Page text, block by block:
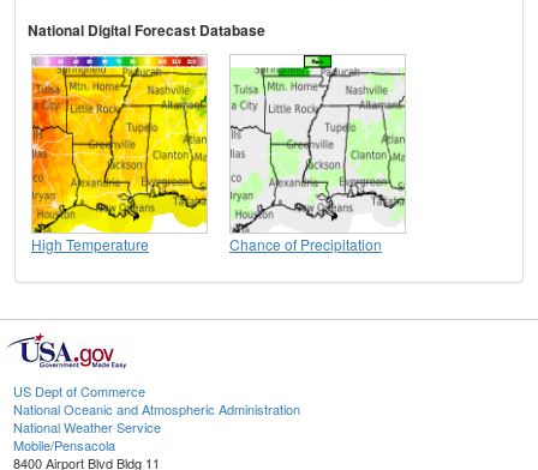
National Digital Forecast Database
High Temperature Chance of Precipitation
US Dept of Commerce
National Oceanic and Atmospheric Administration
National Weather Service
Mobile/Pensacola
8400 Airport Blvd Bldg 11